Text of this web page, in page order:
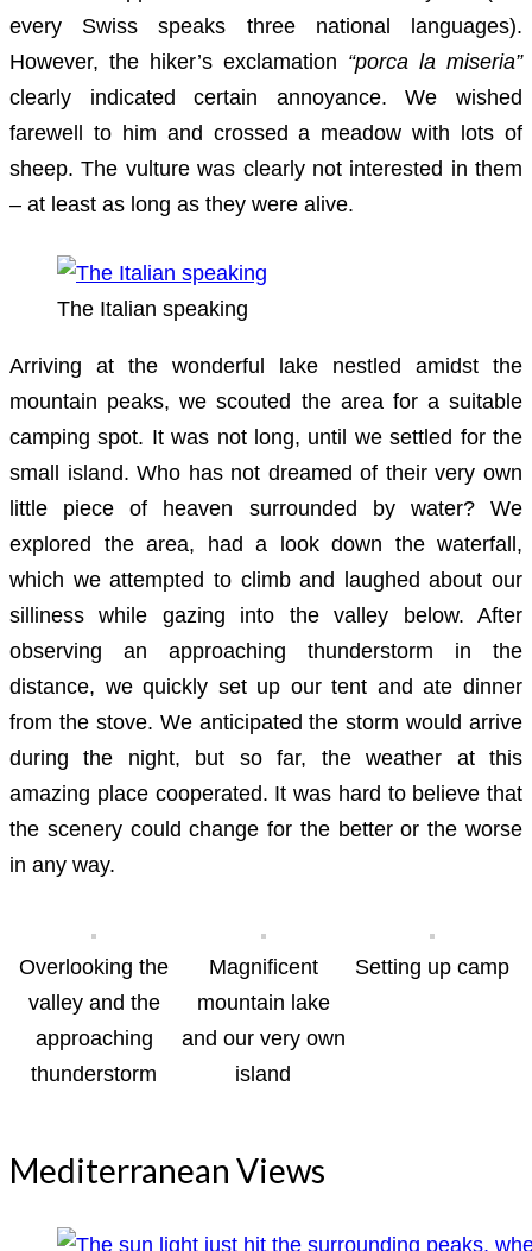
every Swiss speaks three national languages).
However, the hiker’s exclamation “porca la miseria”
clearly indicated certain annoyance. We wished
farewell to him and crossed a meadow with lots of
sheep. The vulture was clearly not interested in them
– at least as long as they were alive.
The Italian speaking
Arriving at the wonderful lake nestled amidst the
mountain peaks, we scouted the area for a suitable
camping spot. It was not long, until we settled for the
small island. Who has not dreamed of their very own
little piece of heaven surrounded by water? We
explored the area, had a look down the waterfall,
which we attempted to climb and laughed about our
silliness while gazing into the valley below. After
observing an approaching thunderstorm in the
distance, we quickly set up our tent and ate dinner
from the stove. We anticipated the storm would arrive
during the night, but so far, the weather at this
amazing place cooperated. It was hard to believe that
the scenery could change for the better or the worse
in any way.
Overlooking the
valley and the
approaching
thunderstorm
Magnificent
mountain lake
and our very own
island
Setting up camp
Mediterranean Views